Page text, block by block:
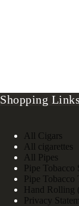
Shopping Links
All Cigars
All cigarettes
All Pipes
Pipe Tobacco
Pipe Tobacco
Hand Rolling
Privacy